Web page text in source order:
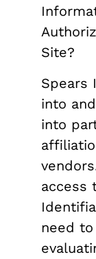
Site?
Spears
into
into
access
need